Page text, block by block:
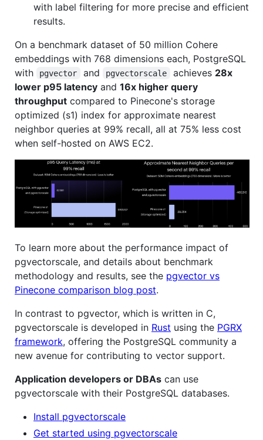
with label filtering for more precise and efficient
results.
On a benchmark dataset of 50 million Cohere
embeddings with 768 dimensions each, PostgreSQL
with
pgvector and pgvectorscale achieves 28x
lower p95 latency and 16x higher query
throughput compared to Pinecone's storage
optimized (s1) index for approximate nearest
neighbor queries at 99% recall, all at 75% less cost
when self-hosted on AWS EC2.
To learn more about the performance impact of
pgvectorscale, and details about benchmark
methodology and results, see the pgvector vs
Pinecone comparison blog post.
In contrast to pgvector, which is written in C,
pgvectorscale is developed in Rust using the PGRX
framework, offering the PostgreSQL community a
new avenue for contributing to vector support.
Application developers or DBAs can use
pgvectorscale with their PostgreSQL databases.
Install pgvectorscale
Get started using pgvectorscale